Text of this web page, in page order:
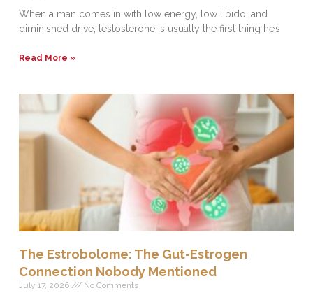
When a man comes in with low energy, low libido, and
diminished drive, testosterone is usually the first thing he’s
Read More »
The Estrobolome: The Gut-Estrogen
Connection Nobody Mentioned
July 17, 2026 No Comments